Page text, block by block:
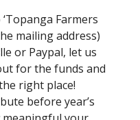
Farmers
mailing address)
or Paypal, let us
for the funds and
right place!
before year’s